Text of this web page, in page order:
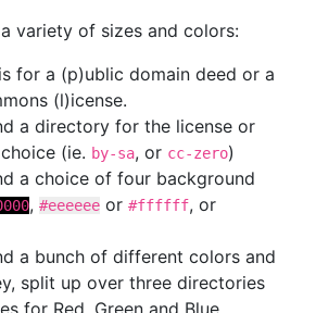
variety of sizes and colors:
for a (p)ublic domain deed or a
(l)icense.
a directory for the license or
(ie. by-sa, or cc-zero)
a choice of four background
, #eeeeee or #ffffff, or
a bunch of different colors and
split up over three directories